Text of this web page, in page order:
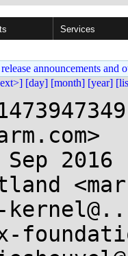
Services
announcements and
[day] [month] [year]
select ARCH_HAS_SG_CHAIN
+	select ARCH_HAS_OWN_THREAD_INFO
 	select ARCH_HAS_TICK_BROADCAST if GENERIC_CLOCKEVENTS_BROADCAST
 	select ARCH_USE_CMPXCHG_LOCKREF
 	select ARCH_SUPPORTS_ATOMIC_RMW
@@ -110,6 +111,7 @@ config ARM64
 	select POWER_SUPPLY
 	select SPARSE_IRQ
 	select SYSCTL_EXCEPTION_TRACE
+	select THREAD_INFO_IN_TASK
 	help
 	  ARM 64-bit (AArch64) Linux support.
 
diff --git a/arch/arm64/include/asm/Kbuild b/arch/arm64/include/asm/Kbuild
index f43d2c4..a716c6f 100644
--- a/arch/arm64/include/asm/Kbuild
+++ b/arch/arm64/include/asm/Kbuild
@@ -2,7 +2,6 @@ generic-y += bug.h
 generic-y += bugs.h
 generic-y += clkdev.h
 generic-y += cputime.h
-generic-y += current.h
 generic-y += delay.h
 generic-y += div64.h
 generic-y += dma.h
diff --git a/arch/arm64/include/asm/current.h b/arch/arm64/include/asm/current.h
new file mode 100644
index 0000000..f2bcbe2
--- /dev/null
+++ b/arch/arm64/include/asm/current.h
@@ -0,0 +1,22 @@
+#ifndef __ASM_CURRENT_H
+#define __ASM_CURRENT_H
+
+#include <linux/compiler.h>
+
+#include <asm/sysreg.h>
+
+#ifndef __ASSEMBLY__
+
+struct task_struct;
+
+static __always_inline struct task_struct *get_current(void)
+{
+	return (struct task_struct *)read_sysreg(sp_el0);
+}
+
+#define current get_current()
+
+#endif /* __ASSEMBLY__ */
+
+#endif /* __ASM_CURRENT_H */
+
diff --git a/arch/arm64/include/asm/smp.h b/arch/arm64/include/asm/smp.h
index 0226447..fef90c0 100644
--- a/arch/arm64/include/asm/smp.h
+++ b/arch/arm64/include/asm/smp.h
@@ -73,6 +73,7 @@ asmlinkage void secondary_start_kernel(void);
  */
 struct secondary_data {
 	void *stack;
+	struct task_struct *task;
 	long status;
 };
 
diff --git a/arch/arm64/